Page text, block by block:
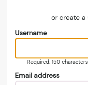
or create a
Username
Required. 150
Email address